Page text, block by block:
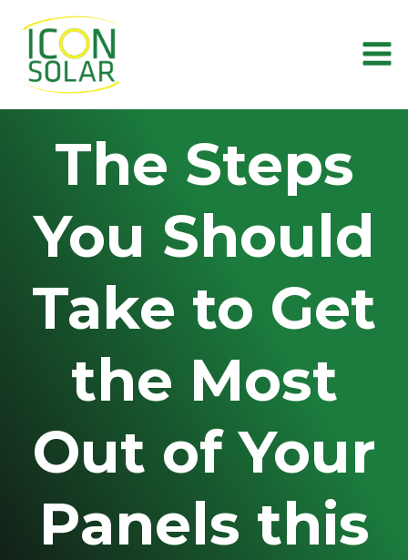
The Steps
You Should
Take to Get
the Most
Out of Your
Panels this